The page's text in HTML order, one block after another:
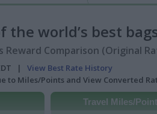
the world’s best
Reward Comparison (Original
| View Best Rate History
to Miles/Points and View Converted
Travel Miles/